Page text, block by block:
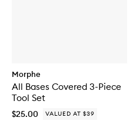
Morphe
All Bases Covered 3-Piece
Tool Set
$25.00 VALUED AT $39